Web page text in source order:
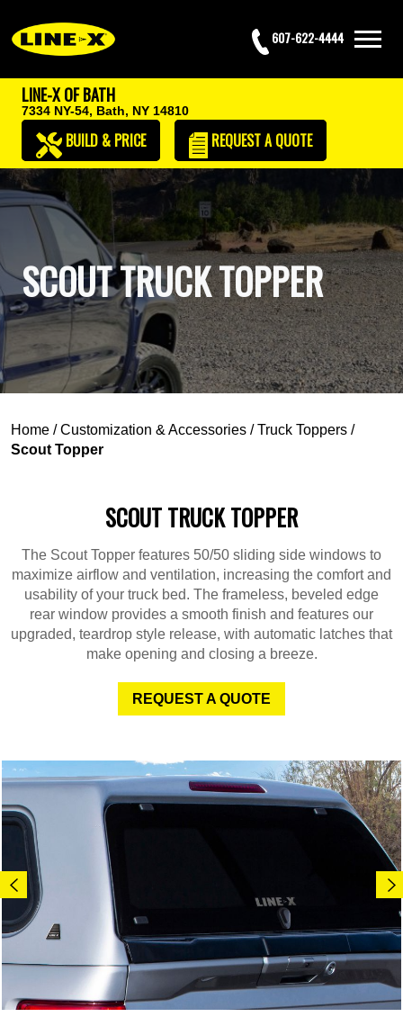
607-622-4444
LINE-X OF BATH
7334 NY-54, Bath, NY 14810
BUILD & PRICE REQUESTA QUOTE
SCOUT TRUCK TOPPER
Home /Customization & Accessories /Truck Toppers /
Scout Topper
SCOUT TRUCK TOPPER
The Scout Topper features 50/50 sliding side windows to
maximize airflow and ventilation, increasing the comfort and
usability of your truck bed. The frameless, beveled edge
rear window provides a smooth finish and features our
upgraded, teardrop style release, with automatic latches that
make opening and closing a breeze.
REQUEST A QUOTE